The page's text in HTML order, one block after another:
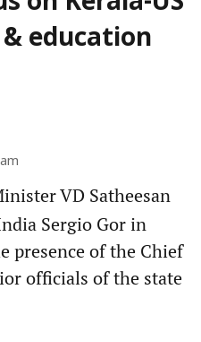
education
VD Satheesan
Sergio Gor in
presence of the Chief
officials of the state